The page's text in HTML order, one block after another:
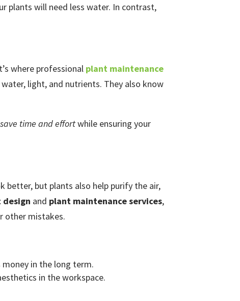
plants will need less water. In contrast,
where professional plant maintenance
light, and nutrients. They also know
time and effortwhile ensuring your
better, but plants also help purify the air,
and plant maintenance services,
other mistakes.
in the long term.
in the workspace.